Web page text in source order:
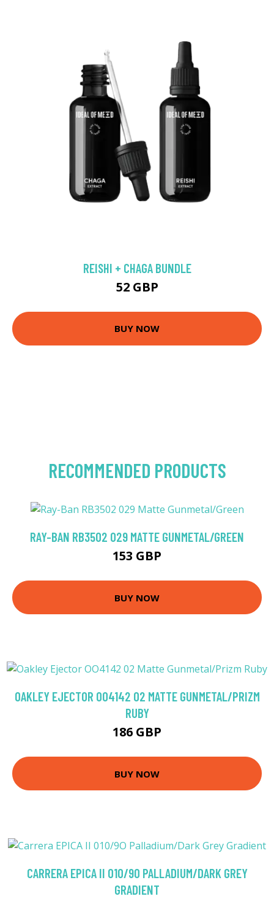
REISHI + CHAGA BUNDLE
52 GBP
BUY NOW
RECOMMENDED PRODUCTS
RAY-BAN RB3502 029 MATTE GUNMETAL/GREEN
153 GBP
BUY NOW
OAKLEY EJECTOR OO4142 02 MATTE GUNMETAL/PRIZM
RUBY
186 GBP
BUY NOW
CARRERA EPICA II 010/9O PALLADIUM/DARK GREY
GRADIENT